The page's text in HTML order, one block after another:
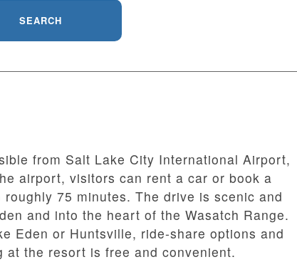
SEARCH
from Salt Lake City International Airport,
airport, visitors can rent a car or book a
75 minutes. The drive is scenic and
and into the heart of the Wasatch Range.
Eden or Huntsville, ride-share options and
the resort is free and convenient.